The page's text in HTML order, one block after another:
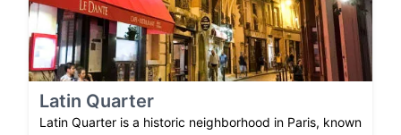
Latin Quarter
Latin Quarter is a historic neighborhood in Paris, known